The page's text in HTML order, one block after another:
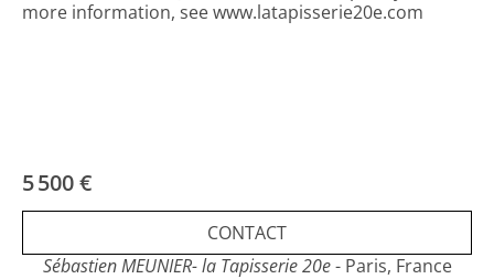
more information, see www.latapisserie20e.com
5 500 €
CONTACT
Sébastien MEUNIER- la Tapisserie 20e- Paris, France